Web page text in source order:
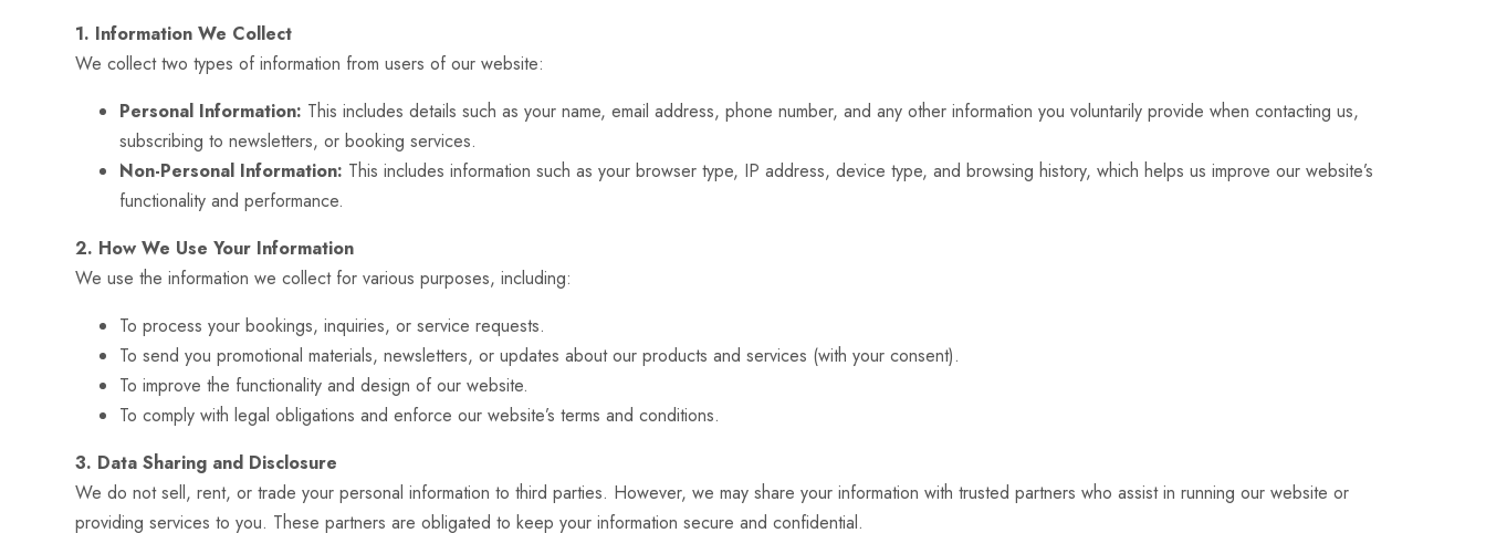
1. Information We Collect
We collect two types of information from users of our website:
Personal Information: This includes details such as your name, email address, phone number, and any other information you voluntarily provide when contacting us,
subscribing to newsletters, or booking services.
Non-Personal Information: This includes information such as your browser type, IP address, device type, and browsing history, which helps us improve our website’s
functionality and performance.
2. How We Use Your Information
We use the information we collect for various purposes, including:
To process your bookings, inquiries, or service requests.
To send you promotional materials, newsletters, or updates about our products and services (with your consent).
To improve the functionality and design of our website.
To comply with legal obligations and enforce our website’s terms and conditions.
3. Data Sharing and Disclosure
We do not sell, rent, or trade your personal information to third parties. However, we may share your information with trusted partners who assist in running our website or
providing services to you. These partners are obligated to keep your information secure and confidential.